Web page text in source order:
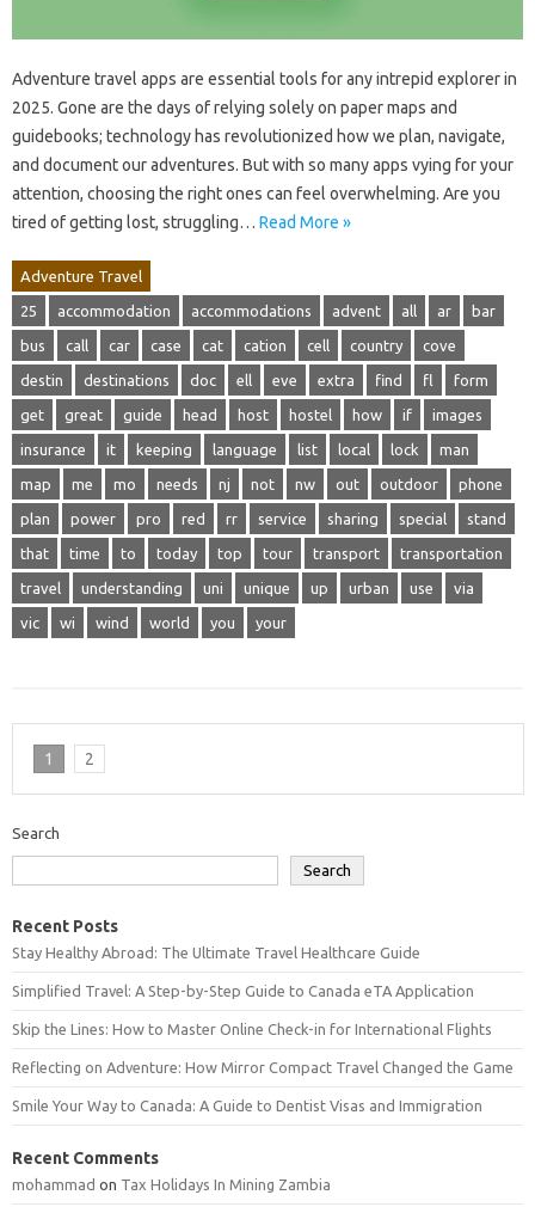
Adventure travel apps are essential tools for any intrepid explorer in
2025. Gone are the days of relying solely on paper maps and
guidebooks; technology has revolutionized how we plan, navigate,
and document our adventures. But with so many apps vying for your
attention, choosing the right ones can feel overwhelming. Are you
tired of getting lost, struggling… Read More »
Adventure Travel
25 accommodation accommodations advent all ar bar
bus call car case cat cation cell country cove
destin destinations doc ell eve extra find fl form
get great guide head host hostel how if images
insurance it keeping language list local lock man
map me mo needs nj not nw out outdoor phone
plan power pro red rr service sharing special stand
that time to today top tour transport transportation
travel understanding uni unique up urban use via
vic wi wind world you your
1 2
Search
Search
Recent Posts
Stay Healthy Abroad: The Ultimate Travel Healthcare Guide
Simplified Travel: A Step-by-Step Guide to Canada eTA Application
Skip the Lines: How to Master Online Check-in for International Flights
Reflecting on Adventure: How Mirror Compact Travel Changed the Game
Smile Your Way to Canada: A Guide to Dentist Visas and Immigration
Recent Comments
mohammad on Tax Holidays In Mining Zambia